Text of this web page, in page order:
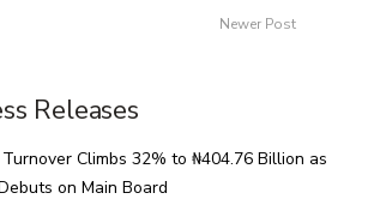
Newer Post
Releases
Climbs 32% to ₦404.76 Billion as
on Main Board